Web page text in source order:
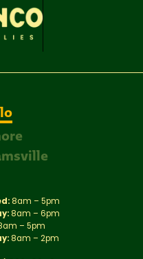
8am – 5pm
8am – 6pm
– 5pm
8am – 2pm